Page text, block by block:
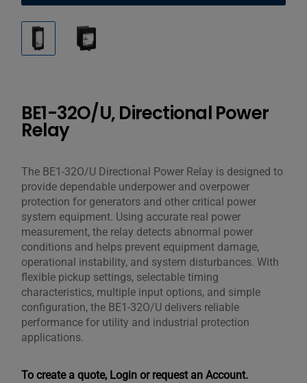
BE1-32O/U, Directional Power
Relay
The BE1-32O/U Directional Power Relay is designed to
provide dependable underpower and overpower
protection for generators and other critical power
system equipment. Using accurate real power
measurement, the relay detects abnormal power
conditions and helps prevent equipment damage,
operational instability, and system disturbances. With
flexible pickup settings, selectable timing
characteristics, multiple input options, and simple
configuration, the BE1-32O/U delivers reliable
performance for utility and industrial protection
applications.
To create a quote, Login or request an Account.